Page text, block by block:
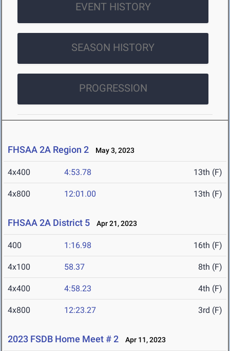
EVENT HISTORY
SEASON HISTORY
PROGRESSION
FHSAA 2A Region 2 May 3, 2023
4x400 4:53.78 13th (F)
4x800 12:01.00 13th (F)
FHSAA 2A District 5 Apr 21, 2023
400 1:16.98 16th (F)
4x100 58.37 8th (F)
4x400 4:58.23 4th (F)
4x800 12:23.27 3rd (F)
2023 FSDB Home Meet # 2 Apr 11, 2023